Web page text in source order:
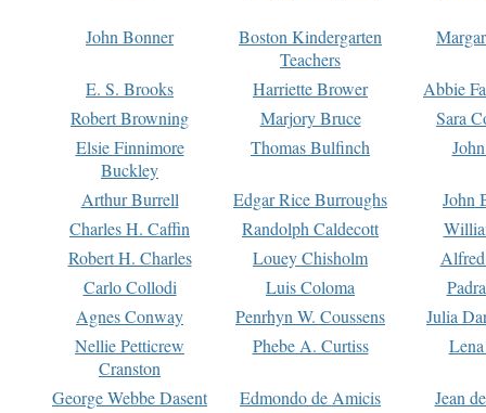
John Bonner
Boston Kindergarten
Teachers
E. S. Brooks Harriette Brower
Abbie
Robert Browning
Marjory Bruce
Sara
Elsie Finnimore
Buckley
Thomas Bulfinch
Arthur Burrell Edgar Rice Burroughs
John
Charles H. Caffin
Randolph Caldecott
Robert H. Charles
Louey Chisholm
Carlo Collodi
Luis Coloma
Agnes Conway
Penrhyn W. Coussens
Julia
Nellie Petticrew
Cranston
Phebe A. Curtiss
George Webbe Dasent Edmondo de Amicis
Jean